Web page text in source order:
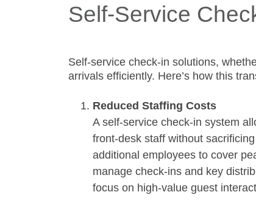
Self-Service
Self-service check-in solutions,
arrivals efficiently. Here’s how this
Reduced Staffing Costs
A self-service check-in system
front-desk staff without
additional employees to cover
manage check-ins and key
focus on high-value guest